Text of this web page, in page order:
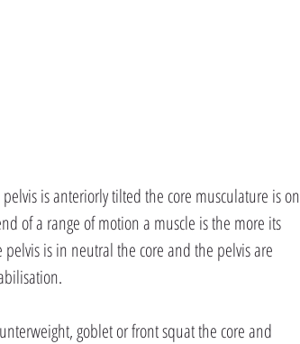
is anteriorly tilted the core musculature is on
of a range of motion a muscle is the more its
is in neutral the core and the pelvis are
goblet or front squat the core and